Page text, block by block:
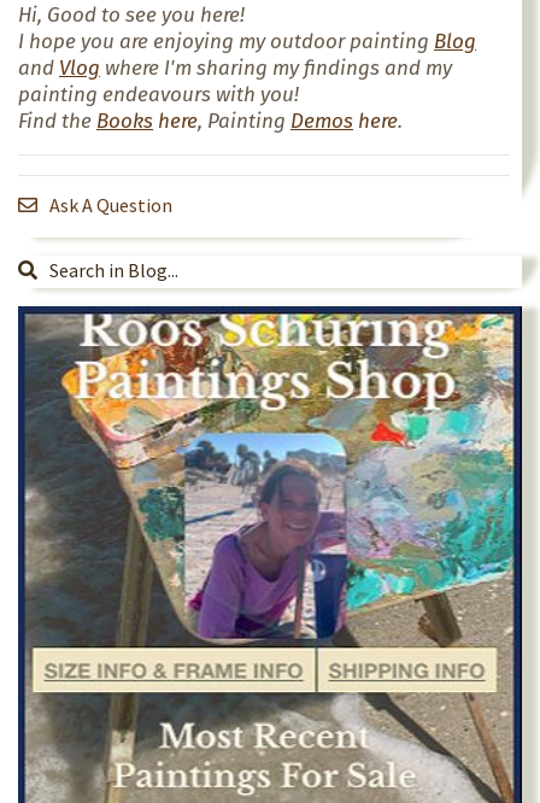
Hi, Good to see you here!
I hope you are enjoying my outdoor painting Blog
and Vlog where I'm sharing my findings and my
painting endeavours with you!
Find the Books here, Painting Demos here.
Ask A Question